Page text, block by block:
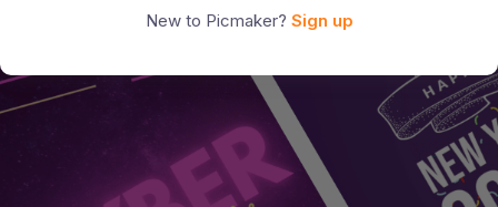
New to Picmaker? Sign up